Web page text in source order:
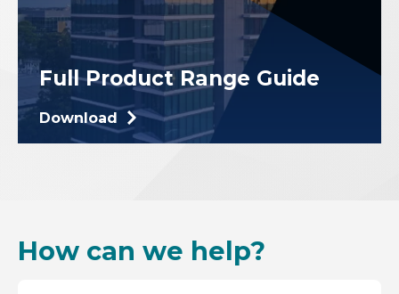
Full Product Range Guide
Download
How can we help?